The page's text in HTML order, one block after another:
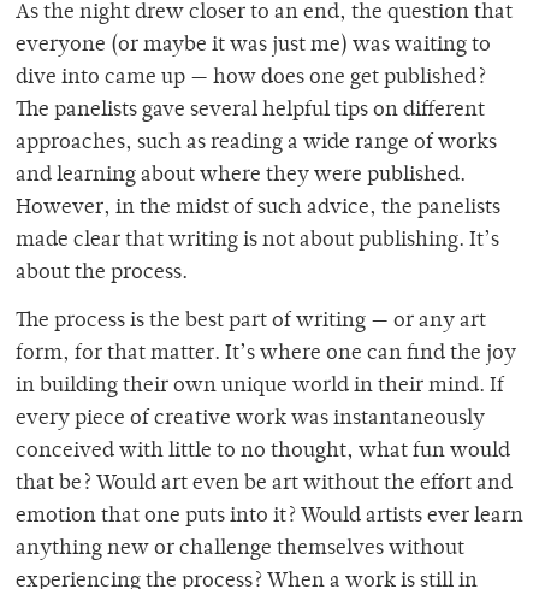
As the night drew closer to an end, the question that
everyone (or maybe it was just me) was waiting to
dive into came up — how does one get published?
The panelists gave several helpful tips on different
approaches, such as reading a wide range of works
and learning about where they were published.
However, in the midst of such advice, the panelists
made clear that writing is not about publishing. It’s
about the process.
The process is the best part of writing — or any art
form, for that matter. It’s where one can find the joy
in building their own unique world in their mind. If
every piece of creative work was instantaneously
conceived with little to no thought, what fun would
that be? Would art even be art without the effort and
emotion that one puts into it? Would artists ever learn
anything new or challenge themselves without
experiencing the process? When a work is still in